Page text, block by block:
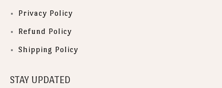
Privacy Policy
Refund Policy
Shipping Policy
STAY UPDATED